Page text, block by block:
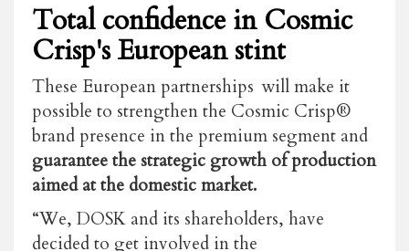
Total confidence in Cosmic
Crisp's European stint
These European partnerships will make it
possible to strengthen the Cosmic Crisp®
brand presence in the premium segment and
guarantee the strategic growth of production
aimed at the domestic market.
“We, DOSK and its shareholders, have
decided to get involved in the